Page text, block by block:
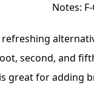
Notes: F-
refreshing
second, and
great for adding